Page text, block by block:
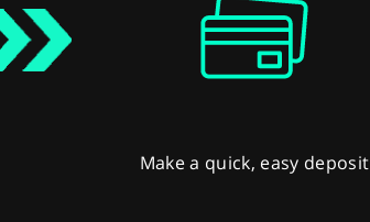
Make a quick, easy deposit